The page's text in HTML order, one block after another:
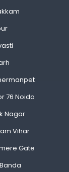
76 Noida
Nagar
Vihar
Gate